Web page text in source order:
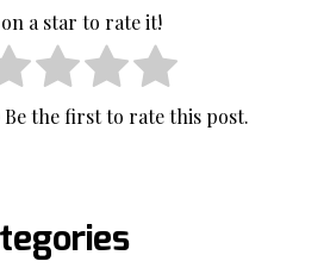
a star to rate it!
Be the first to rate this post.